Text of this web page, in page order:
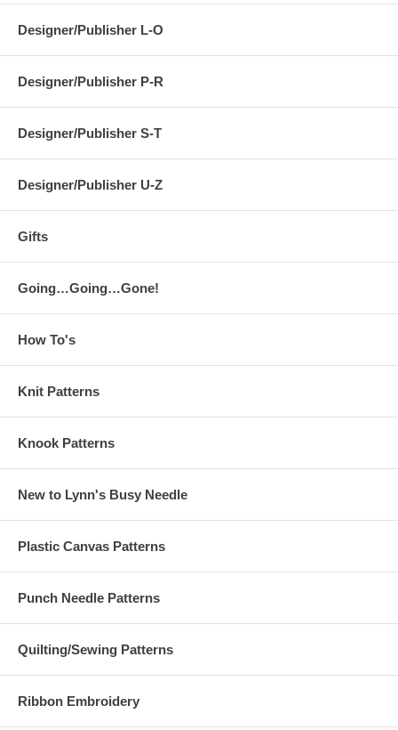
Designer/Publisher L-O
Designer/Publisher P-R
Designer/Publisher S-T
Designer/Publisher U-Z
Gifts
Going…Going…Gone!
How To's
Knit Patterns
Knook Patterns
New to Lynn's Busy Needle
Plastic Canvas Patterns
Punch Needle Patterns
Quilting/Sewing Patterns
Ribbon Embroidery